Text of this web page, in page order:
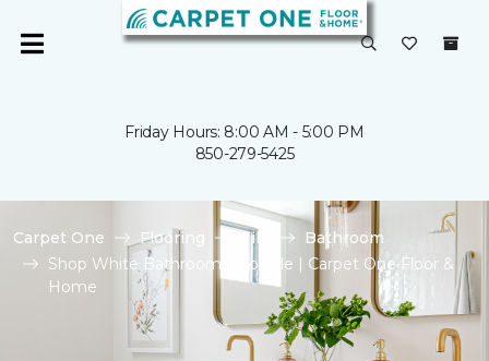
Friday Hours: 8:00 AM - 5:00 PM
850-279-5425
Carpet One Flooring Tile
Bathroom
Shop White Bathroom Floor Tile | Carpet One Floor &
Home